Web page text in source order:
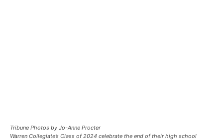
Tribune Photos by Jo-Anne Procter
Warren Collegiate’s Class of 2024 celebrate the end of their high school